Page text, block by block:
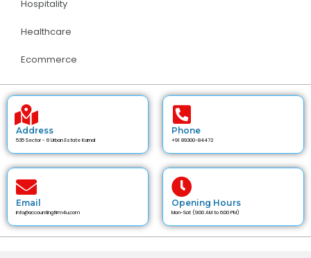
Hospitality
Healthcare
Ecommerce
Address
535 Sector - 6 Urban Estate Karnal
Phone
+91 89300-84472
Email
info@accountingfirm4u.com
Opening Hours
Mon-Sat (9:00 AM to 6:00 PM)